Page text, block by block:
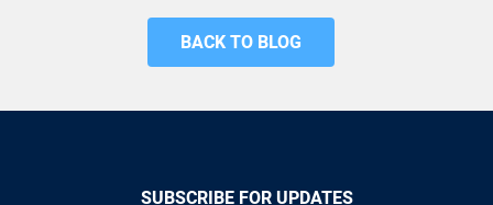
BACK TO BLOG
SUBSCRIBE FOR UPDATES